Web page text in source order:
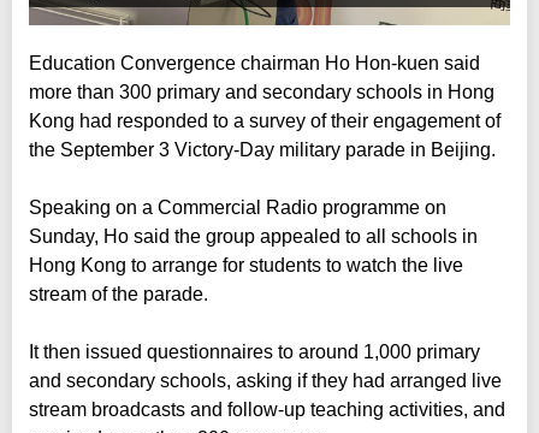
Education Convergence chairman Ho Hon-kuen said
more than 300 primary and secondary schools in Hong
Kong had responded to a survey of their engagement of
the September 3 Victory-Day military parade in Beijing.
Speaking on a Commercial Radio programme on
Sunday, Ho said the group appealed to all schools in
Hong Kong to arrange for students to watch the live
stream of the parade.
It then issued questionnaires to around 1,000 primary
and secondary schools, asking if they had arranged live
stream broadcasts and follow-up teaching activities, and